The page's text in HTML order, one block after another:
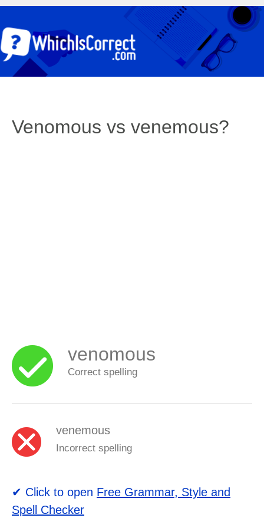
Venomous vs venemous?
venomous
Correct spelling
venemous
Incorrect spelling
✔ Click to open Free Grammar, Style and
Spell Checker